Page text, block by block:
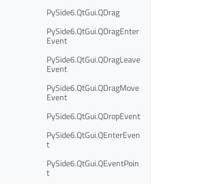
PySide6.QtGui.QDrag
PySide6.QtGui.QDragEnter
Event
PySide6.QtGui.QDragLeave
Event
PySide6.QtGui.QDragMove
Event
PySide6.QtGui.QDropEvent
PySide6.QtGui.QEnterEven
t
PySide6.QtGui.QEventPoin
t